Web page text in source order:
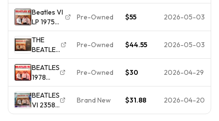
CUT-
OUT!
(ST-
2358)
Capitol
Stereo
Vinyl
2358-
Excellent
Condition-
Very Nice!
Beatles VI
LP 1975
Apple “All
Rights”
PROMO
Cover
Shrink,
RARE RIAA
NM!
Pre-Owned $55 2026-05-03
THE
BEATLES
VI LP
VG+/VG+
Mispress
EIGHT
DAYS A
WEEK
Pre-Owned $44.55 2026-05-03
BEATLES
1978
"BEATLE
VI"
(RARE
NM
Pre-Owned $30 2026-04-29
BEATLES
VI 2358
Record
Brand New $31.88 2026-04-20